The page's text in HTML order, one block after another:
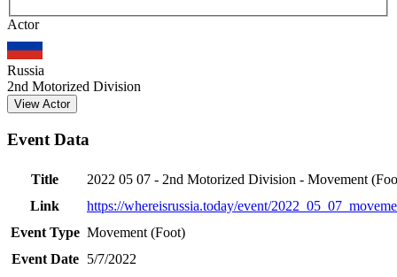
+
−
Actor
Russia
2nd Motorized Division
View Actor
Event Data
Title
2022 05 07 - 2nd Motorized Division - Movement
Link
https://whereisrussia.today/event/
Event Type Movement (Foot)
Event Date
5/7/2022